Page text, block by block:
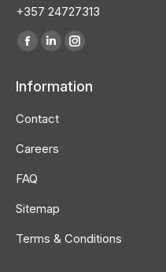
+357 24727313
Find us on:
Facebook
opens
window
Linkedin
opens
window
Instagram
opens
Information
Contact
Careers
FAQ
Sitemap
Terms & Conditions